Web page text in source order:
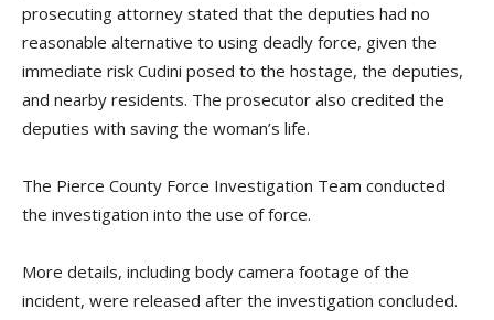
prosecuting attorney stated that the deputies had no
reasonable alternative to using deadly force, given the
immediate risk Cudini posed to the hostage, the deputies,
and nearby residents. The prosecutor also credited the
deputies with saving the woman’s life.
The Pierce County Force Investigation Team conducted
the investigation into the use of force.
More details, including body camera footage of the
incident, were released after the investigation concluded.